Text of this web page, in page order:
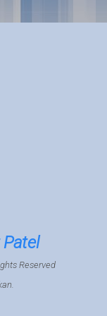
Reserved
.